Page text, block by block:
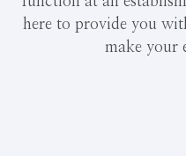
here to provide you
make your